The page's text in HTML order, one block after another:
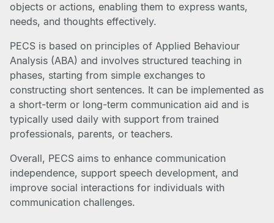
objects or actions, enabling them to express wants,
needs, and thoughts effectively.
PECS is based on principles of Applied Behaviour
Analysis (ABA) and involves structured teaching in
phases, starting from simple exchanges to
constructing short sentences. It can be implemented as
a short-term or long-term communication aid and is
typically used daily with support from trained
professionals, parents, or teachers.
Overall, PECS aims to enhance communication
independence, support speech development, and
improve social interactions for individuals with
communication challenges.